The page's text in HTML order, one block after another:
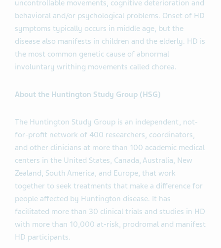
uncontrollable movements, cognitive deterioration and
behavioral and/or psychological problems. Onset of HD
symptoms typically occurs in middle age, but the
disease also manifests in children and the elderly. HD is
the most common genetic cause of abnormal
involuntary writhing movements called chorea.
About the Huntington Study Group (HSG)
The Huntington Study Group is an independent, not-
for-profit network of 400 researchers, coordinators,
and other clinicians at more than 100 academic medical
centers in the United States, Canada, Australia, New
Zealand, South America, and Europe, that work
together to seek treatments that make a difference for
people affected by Huntington disease. It has
facilitated more than 30 clinical trials and studies in HD
with more than 10,000 at-risk, prodromal and manifest
HD participants.